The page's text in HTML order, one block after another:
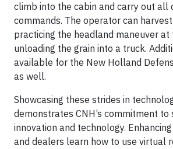
climb into the cabin and carry out all
commands. The operator can
practicing the headland maneuver at
unloading the grain into a truck.
available for the New Holland
as well.
Showcasing these strides in
demonstrates CNH’s commitment to
innovation and technology.
and dealers learn how to use virtual